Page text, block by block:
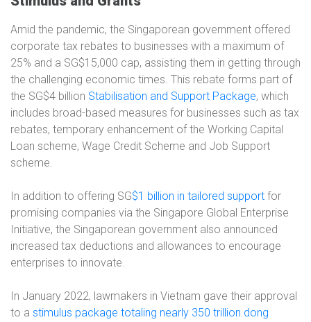
Amid the pandemic, the Singaporean government offered
corporate tax rebates to businesses with a maximum of
25% and a SG$15,000 cap, assisting them in getting through
the challenging economic times. This rebate forms part of
the SG$4 billion Stabilisation and Support Package, which
includes broad-based measures for businesses such as tax
rebates, temporary enhancement of the Working Capital
Loan scheme, Wage Credit Scheme and Job Support
scheme.
In addition to offering SG$1 billion in tailored support for
promising companies via the Singapore Global Enterprise
Initiative, the Singaporean government also announced
increased tax deductions and allowances to encourage
enterprises to innovate.
In January 2022, lawmakers in Vietnam gave their approval
to a stimulus package totaling nearly 350 trillion dong